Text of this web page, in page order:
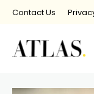
Contact Us